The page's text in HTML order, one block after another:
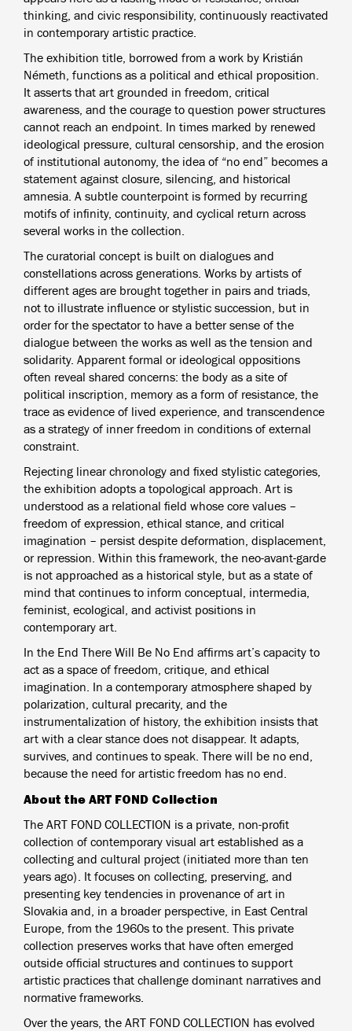
thinking, and civic responsibility, continuously reactivated
in contemporary artistic practice.
The exhibition title, borrowed from a work by Kristián
Németh, functions as a political and ethical proposition.
It asserts that art grounded in freedom, critical
awareness, and the courage to question power structures
cannot reach an endpoint. In times marked by renewed
ideological pressure, cultural censorship, and the erosion
of institutional autonomy, the idea of “no end” becomes a
statement against closure, silencing, and historical
amnesia. A subtle counterpoint is formed by recurring
motifs of infinity, continuity, and cyclical return across
several works in the collection.
The curatorial concept is built on dialogues and
constellations across generations. Works by artists of
different ages are brought together in pairs and triads,
not to illustrate influence or stylistic succession, but in
order for the spectator to have a better sense of the
dialogue between the works as well as the tension and
solidarity. Apparent formal or ideological oppositions
often reveal shared concerns: the body as a site of
political inscription, memory as a form of resistance, the
trace as evidence of lived experience, and transcendence
as a strategy of inner freedom in conditions of external
constraint.
Rejecting linear chronology and fixed stylistic categories,
the exhibition adopts a topological approach. Art is
understood as a relational field whose core values –
freedom of expression, ethical stance, and critical
imagination – persist despite deformation, displacement,
or repression. Within this framework, the neo-avant-garde
is not approached as a historical style, but as a state of
mind that continues to inform conceptual, intermedia,
feminist, ecological, and activist positions in
contemporary art.
In the End There Will Be No End affirms art’s capacity to
act as a space of freedom, critique, and ethical
imagination. In a contemporary atmosphere shaped by
polarization, cultural precarity, and the
instrumentalization of history, the exhibition insists that
art with a clear stance does not disappear. It adapts,
survives, and continues to speak. There will be no end,
because the need for artistic freedom has no end.
About the ART FOND Collection
The ART FOND COLLECTION is a private, non-profit
collection of contemporary visual art established as a
collecting and cultural project (initiated more than ten
years ago). It focuses on collecting, preserving, and
presenting key tendencies in provenance of art in
Slovakia and, in a broader perspective, in East Central
Europe, from the 1960s to the present. This private
collection preserves works that have often emerged
outside official structures and continues to support
artistic practices that challenge dominant narratives and
normative frameworks.
Over the years, the ART FOND COLLECTION has evolved